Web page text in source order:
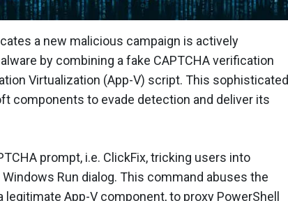
a new malicious campaign is actively
by combining a fake CAPTCHA verification
Virtualization (App-V) script. This sophisticated
components to evade detection and deliver its
prompt, i.e. ClickFix, tricking users into
Run dialog. This command abuses the
App-V component, to proxy PowerShell